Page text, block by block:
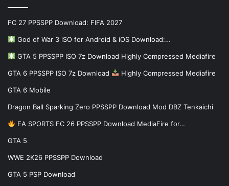
FC 27 PPSSPP Download: FIFA 2027
God of War 3 iSO for Android & iOS Download:…
GTA 5 PPSSPP ISO 7z Download Highly Compressed Mediafire
GTA 6 PPSSPP ISO 7z Download Highly Compressed Mediafire
GTA 6 Mobile
Dragon Ball Sparking Zero PPSSPP Download Mod DBZ Tenkaichi
EA SPORTS FC 26 PPSSPP Download MediaFire for…
GTA 5
WWE 2K26 PPSSPP Download
GTA 5 PSP Download